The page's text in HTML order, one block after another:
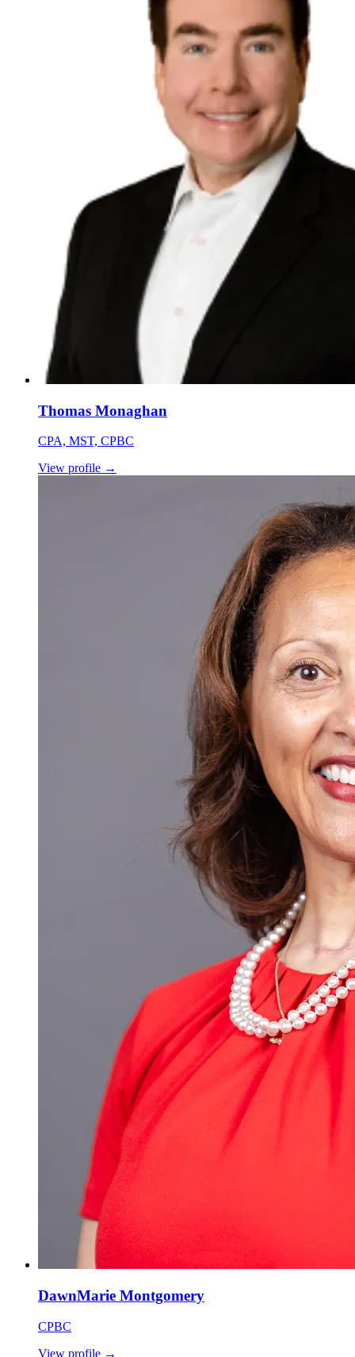
Thomas Monaghan
CPA, MST, CPBC
View profile →
DawnMarie Montgomery
CPBC
View profile →